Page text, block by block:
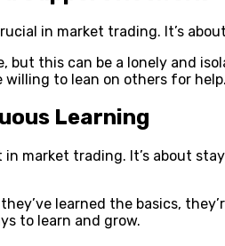
in market trading. It’s
but this can be a lonely and
willing to lean on others for help.
Learning
in market trading. It’s about
learned the basics,
to learn and grow.